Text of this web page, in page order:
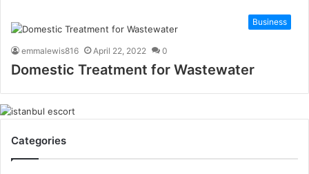
Business
emmalewis816 April 22, 2022 0
Domestic Treatment for Wastewater
Categories